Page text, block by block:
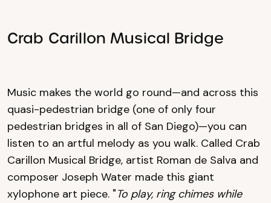
Crab Carillon Musical Bridge
Music makes the world go round—and across this
quasi-pedestrian bridge (one of only four
pedestrian bridges in all of San Diego)—you can
listen to an artful melody as you walk. Called Crab
Carillon Musical Bridge, artist Roman de Salva and
composer Joseph Water made this giant
xylophone art piece. "To play, ring chimes while